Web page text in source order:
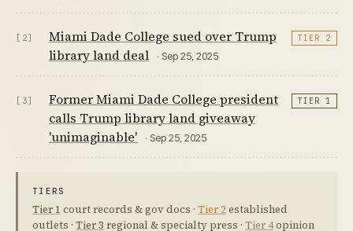
[2]
Miami Dade College sued over Trump
library land deal
· Sep 25, 2025
TIER 2
[3]
Former Miami Dade College president
calls Trump library land giveaway
'unimaginable'
· Sep 25, 2025
TIER 1
TIERS
Tier 1 court records & gov docs · Tier 2established
outlets · Tier 3 regional & specialty press · Tier 4opinion